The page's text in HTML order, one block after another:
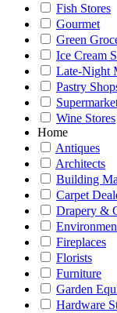
Fish Stores
Gourmet
Green
Ice Cream
Late-Night
Pastry
Wine Stores
Home
Antiques
Architects
Building
Carpet
Drapery &
Fireplaces
Florists
Furniture
Garden
Hardware